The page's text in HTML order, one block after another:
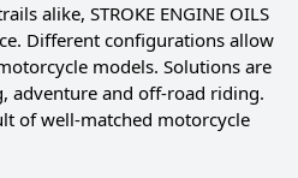
alike, STROKE ENGINE OILS
Different configurations allow
models. Solutions are
adventure and off-road riding.
of well-matched motorcycle